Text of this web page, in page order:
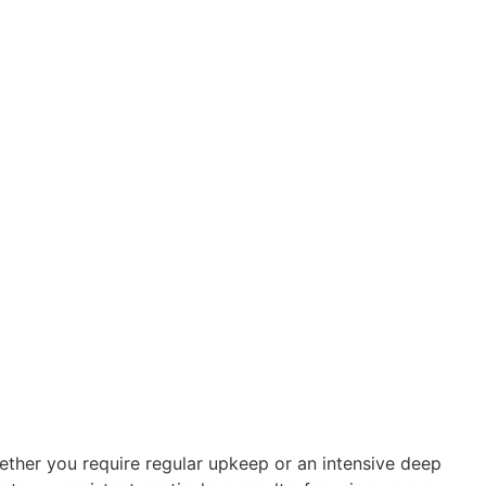
you require regular upkeep or an intensive deep